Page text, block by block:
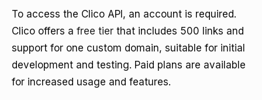
To access the Clico API, an account is required.
Clico offers a free tier that includes 500 links and
support for one custom domain, suitable for initial
development and testing. Paid plans are available
for increased usage and features.